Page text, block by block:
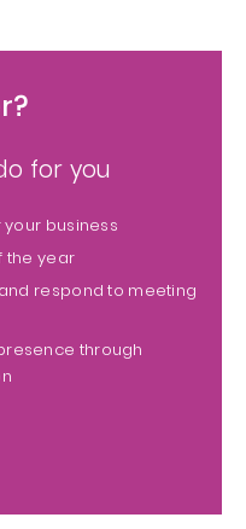
for you
business
the year
respond to meeting
through